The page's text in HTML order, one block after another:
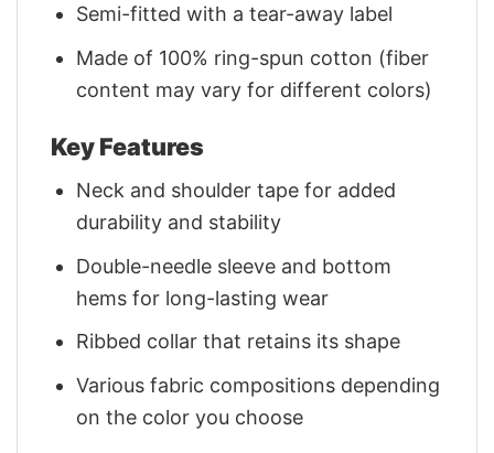
Semi-fitted with a tear-away label
Made of 100% ring-spun cotton (fiber
content may vary for different colors)
Key Features
Neck and shoulder tape for added
durability and stability
Double-needle sleeve and bottom
hems for long-lasting wear
Ribbed collar that retains its shape
Various fabric compositions depending
on the color you choose